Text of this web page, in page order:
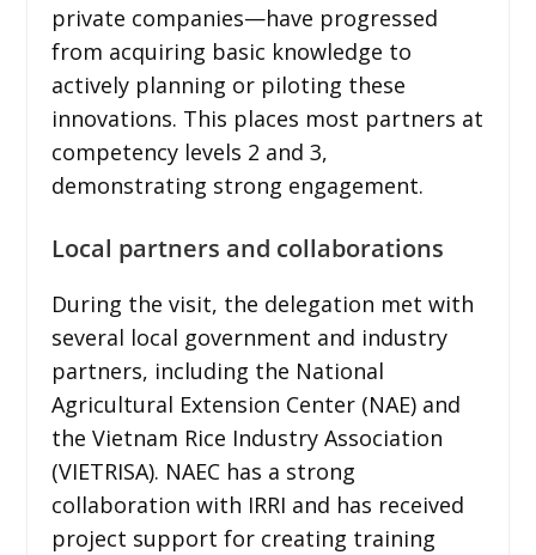
private companies—have progressed
from acquiring basic knowledge to
actively planning or piloting these
innovations. This places most partners at
competency levels 2 and 3,
demonstrating strong engagement.
Local partners and collaborations
During the visit, the delegation met with
several local government and industry
partners, including the National
Agricultural Extension Center (NAE) and
the Vietnam Rice Industry Association
(VIETRISA). NAEC has a strong
collaboration with IRRI and has received
project support for creating training